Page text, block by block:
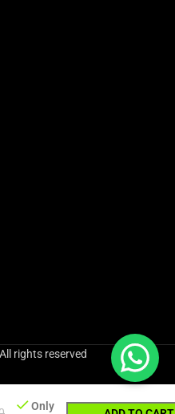
rights reserved
Only